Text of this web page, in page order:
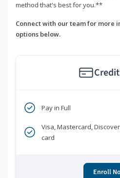
method that's best for you.**
Connect with our team for more
options below.
Pay in Full
Visa, Mastercard,
card
Enroll